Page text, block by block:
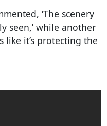
‘The scenery
seen,’ while another
like it’s protecting the